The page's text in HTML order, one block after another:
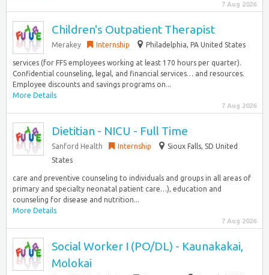
7 Aug 2026
Children's Outpatient Therapist
Merakey Internship Philadelphia, PA United States
services (for FFS employees working at least 170 hours per quarter).
Confidential counseling, legal, and financial services… and resources.
Employee discounts and savings programs on...
More Details
7 Aug 2026
Dietitian - NICU - Full Time
Sanford Health Internship
Sioux Falls, SD United
States
care and preventive counseling to individuals and groups in all areas of
primary and specialty neonatal patient care…), education and
counseling for disease and nutrition...
More Details
7 Aug 2026
Social Worker I (PO/DL) - Kaunakakai,
Molokai